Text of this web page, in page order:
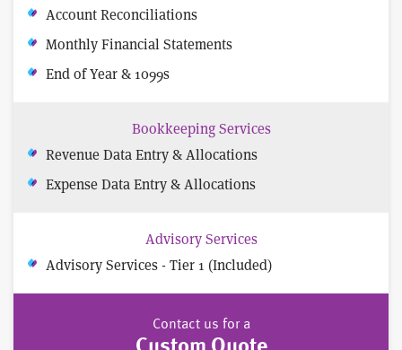
Account Reconciliations
Monthly Financial Statements
End of Year & 1099s
Bookkeeping Services
Revenue Data Entry & Allocations
Expense Data Entry & Allocations
Advisory Services
Advisory Services - Tier 1 (Included)
Contact us for a
Custom Quote